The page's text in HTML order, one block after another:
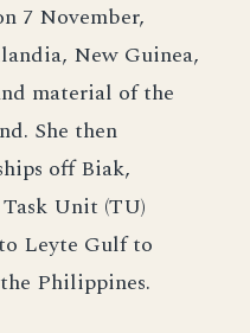
7 November,
New Guinea,
material of the
She then
off Biak,
Unit (TU)
Leyte Gulf to
Philippines.